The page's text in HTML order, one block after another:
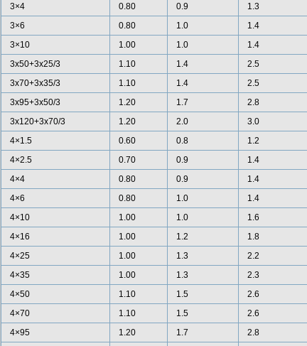
3×4
0.80 0.9 1.3
3×6
0.80 1.0 1.4
3×10
1.00 1.0 1.4
3x50+3x25/3
1.10 1.4 2.5
3x70+3x35/3
1.10 1.4 2.5
3x95+3x50/3
1.20 1.7 2.8
3x120+3x70/3
1.20 2.0 3.0
4×1.5
0.60 0.8 1.2
4×2.5
0.70 0.9 1.4
4×4
0.80 0.9 1.4
4×6
0.80 1.0 1.4
4×10
1.00 1.0 1.6
4×16
1.00 1.2 1.8
4×25
1.00 1.3 2.2
4×35
1.00 1.3 2.3
4×50
1.10 1.5 2.6
4×70
1.10 1.5 2.6
4×95
1.20 1.7 2.8